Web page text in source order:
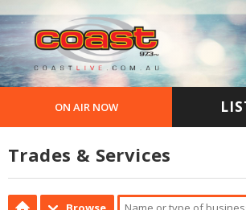
ON AIR NOW
Trades & Services